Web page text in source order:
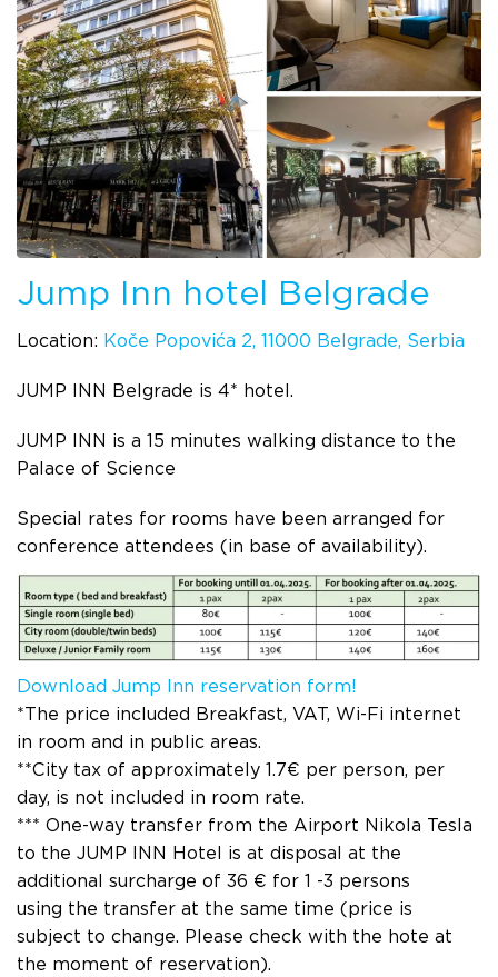
Jump Inn hotel Belgrade
Location: Koče Popovića 2, 11000 Belgrade, Serbia
JUMP INN Belgrade is 4* hotel.
JUMP INN is a 15 minutes walking distance to the
Palace of Science
Special rates for rooms have been arranged for
conference attendees (in base of availability).
Download Jump Inn reservation form!
*The price included Breakfast, VAT, Wi-Fi internet
in room and in public areas.
**City tax of approximately 1.7€ per person, per
day, is not included in room rate.
*** One-way transfer from the Airport Nikola Tesla
to the JUMP INN Hotel is at disposal at the
additional surcharge of 36 € for 1 -3 persons
using the transfer at the same time (price is
subject to change. Please check with the hote at
the moment of reservation).